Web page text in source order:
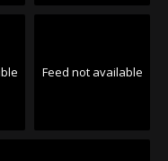
Feed not available